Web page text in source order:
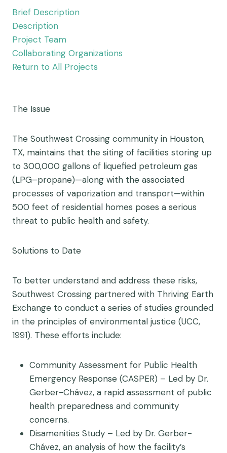
Brief Description
Description
Project Team
Collaborating Organizations
Return to All Projects
The Issue
The Southwest Crossing community in Houston,
TX, maintains that the siting of facilities storing up
to 300,000 gallons of liquefied petroleum gas
(LPG–propane)—along with the associated
processes of vaporization and transport—within
500 feet of residential homes poses a serious
threat to public health and safety.
Solutions to Date
To better understand and address these risks,
Southwest Crossing partnered with Thriving Earth
Exchange to conduct a series of studies grounded
in the principles of environmental justice (UCC,
1991). These efforts include:
Community Assessment for Public Health
Emergency Response (CASPER) – Led by Dr.
Gerber-Chávez, a rapid assessment of public
health preparedness and community
concerns.
Disamenities Study – Led by Dr. Gerber-
Chávez, an analysis of how the facility’s